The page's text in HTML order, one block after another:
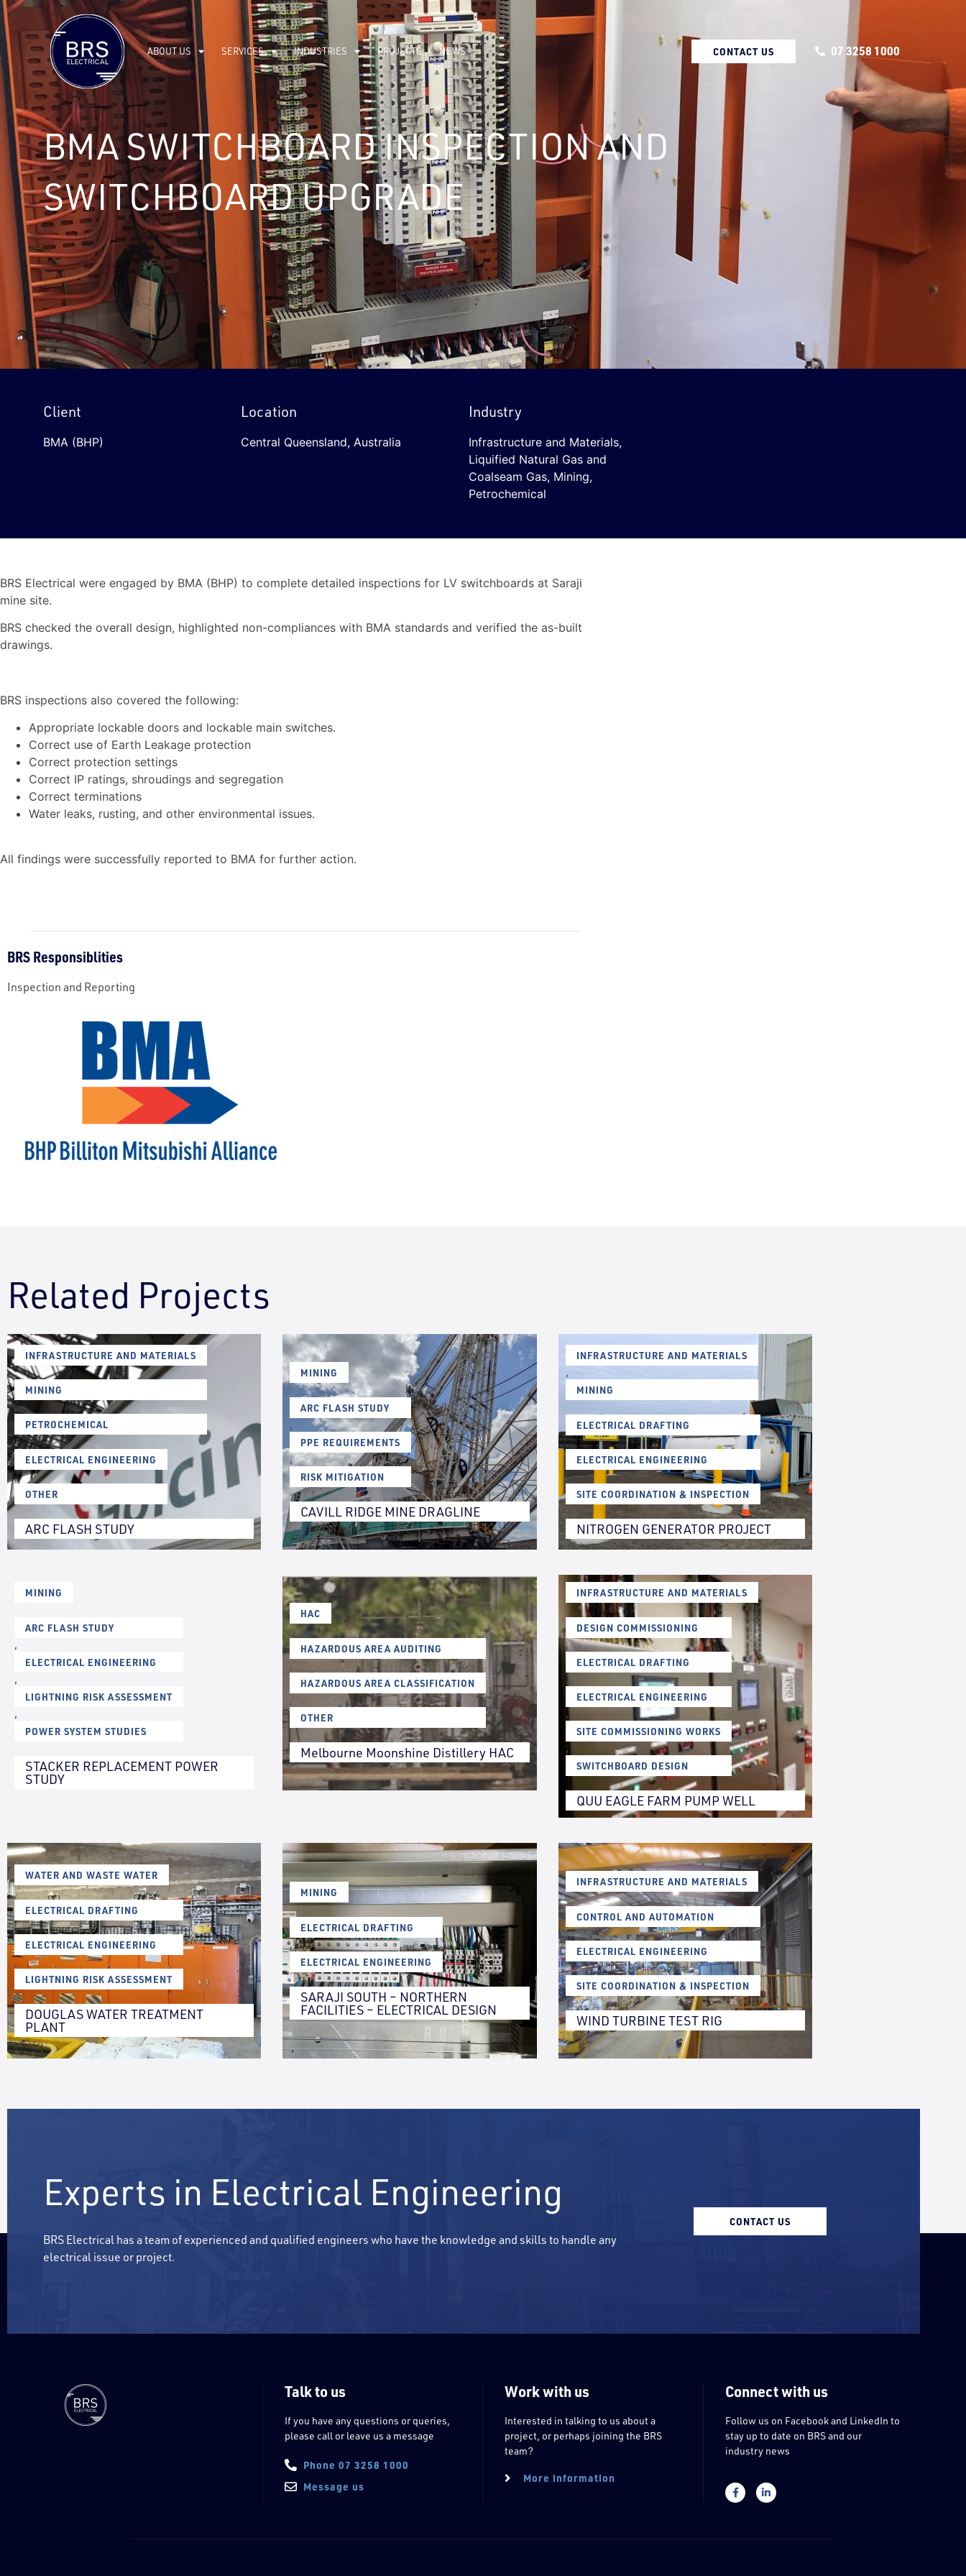
ABOUT US SERVICES INDUSTRIES PROJECTS NEWS CONTACT US 07 3258 1000
BMA SWITCHBOARD INSPECTION AND
SWITCHBOARD UPGRADE
Client
BMA (BHP)
Location
Central Queensland, Australia
Industry
Infrastructure and Materials,
Liquified Natural Gas and
Coalseam Gas, Mining,
Petrochemical
BRS Electrical were engaged by BMA (BHP) to complete detailed inspections for LV switchboards at Saraji
mine site.
BRS checked the overall design, highlighted non-compliances with BMA standards and verified the as-built
drawings.
BRS inspections also covered the following:
Appropriate lockable doors and lockable main switches.
Correct use of Earth Leakage protection
Correct protection settings
Correct IP ratings, shroudings and segregation
Correct terminations
Water leaks, rusting, and other environmental issues.
All findings were successfully reported to BMA for further action.
BRS Responsiblities
Inspection and Reporting
Related Projects
INFRASTRUCTURE AND MATERIALS
,
MINING
,
PETROCHEMICAL
ELECTRICAL ENGINEERING
,
OTHER
ARC FLASH STUDY
MINING
ARC FLASH STUDY
,
PPE REQUIREMENTS
,
RISK MITIGATION
CAVILL RIDGE MINE DRAGLINE
INFRASTRUCTURE AND MATERIALS
,
MINING
ELECTRICAL DRAFTING
,
ELECTRICAL ENGINEERING
,
SITE COORDINATION & INSPECTION
NITROGEN GENERATOR PROJECT
MINING
ARC FLASH STUDY
,
ELECTRICAL ENGINEERING
,
LIGHTNING RISK ASSESSMENT
,
POWER SYSTEM STUDIES
STACKER REPLACEMENT POWER
STUDY
HAC
HAZARDOUS AREA AUDITING
,
HAZARDOUS AREA CLASSIFICATION
,
OTHER
Melbourne Moonshine Distillery HAC
INFRASTRUCTURE AND MATERIALS
DESIGN COMMISSIONING
,
ELECTRICAL DRAFTING
,
ELECTRICAL ENGINEERING
,
SITE COMMISSIONING WORKS
,
SWITCHBOARD DESIGN
QUU EAGLE FARM PUMP WELL
WATER AND WASTE WATER
ELECTRICAL DRAFTING
,
ELECTRICAL ENGINEERING
,
LIGHTNING RISK ASSESSMENT
DOUGLAS WATER TREATMENT
PLANT
MINING
ELECTRICAL DRAFTING
,
ELECTRICAL ENGINEERING
SARAJI SOUTH – NORTHERN
FACILITIES – ELECTRICAL DESIGN
INFRASTRUCTURE AND MATERIALS
CONTROL AND AUTOMATION
,
ELECTRICAL ENGINEERING
,
SITE COORDINATION & INSPECTION
WIND TURBINE TEST RIG
Experts in Electrical Engineering
BRS Electrical has a team of experienced and qualified engineers who have the knowledge and skills to handle any
electrical issue or project.
CONTACT US
Talk to us
If you have any questions or queries,
please call or leave us a message
Phone 07 3258 1000
Message us
Work with us
Interested in talking to us about a
project, or perhaps joining the BRS
team?
More information
Connect with us
Follow us on Facebook and LinkedIn to
stay up to date on BRS and our
industry news